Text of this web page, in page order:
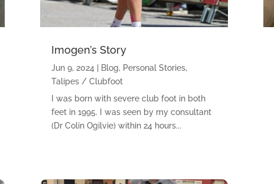
Imogen’s Story
Jun 9, 2024| Blog, Personal Stories,
Talipes / Clubfoot
I was born with severe club foot in both
feet in 1995. I was seen by my consultant
(Dr Colin Ogilvie) within 24 hours...